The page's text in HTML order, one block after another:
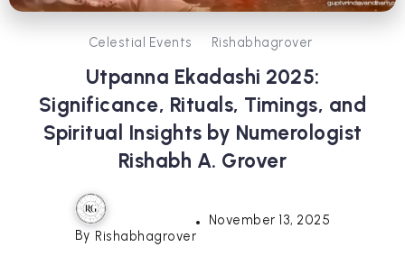
Celestial Events Rishabhagrover
Utpanna Ekadashi 2025:
Significance, Rituals, Timings, and
Spiritual Insights by Numerologist
Rishabh A. Grover
By Rishabhagrover
November 13, 2025